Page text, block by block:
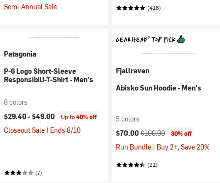
Semi-Annual Sale (418)
Patagonia
P-6 Logo Short-Sleeve
Responsibili-T-Shirt - Men's
8 colors
$29.40 -$49.00 Up to40% off
Closeout Sale | Ends 8/10
(7)
Fjallraven
Abisko Sun Hoodie - Men's
5 colors
Current price:
$70.00 Original price:
$100.00 30% off
Run Bundle | Buy 2+, Save 20%
(21)